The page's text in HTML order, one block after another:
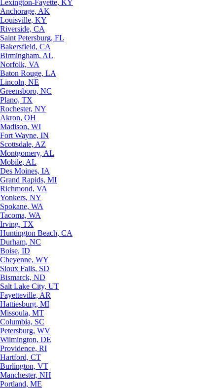
Lexington-Fayette, KY
Anchorage, AK
Louisville, KY
Riverside, CA
Saint Petersburg, FL
Bakersfield, CA
Birmingham, AL
Norfolk, VA
Baton Rouge, LA
Lincoln, NE
Greensboro, NC
Plano, TX
Rochester, NY
Akron, OH
Madison, WI
Fort Wayne, IN
Scottsdale, AZ
Montgomery, AL
Mobile, AL
Des Moines, IA
Grand Rapids, MI
Richmond, VA
Yonkers, NY
Spokane, WA
Tacoma, WA
Irving, TX
Huntington Beach, CA
Durham, NC
Boise, ID
Cheyenne, WY
Sioux Falls, SD
Bismarck, ND
Salt Lake City, UT
Fayetteville, AR
Hattiesburg, MI
Missoula, MT
Columbia, SC
Petersburg, WV
Wilmington, DE
Providence, RI
Hartford, CT
Burlington, VT
Manchester, NH
Portland, ME